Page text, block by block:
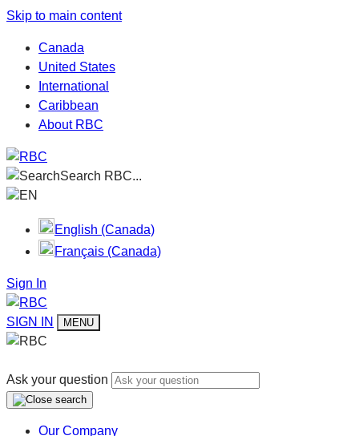
Skip to main content
Canada
United States
International
Caribbean
About RBC
Search RBC...
EN
English (Canada)
Français (Canada)
Sign In
SIGN IN MENU
Ask your question
Our Company